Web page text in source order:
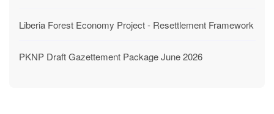
Liberia Forest Economy Project - Resettlement Framework
PKNP Draft Gazettement Package June 2026